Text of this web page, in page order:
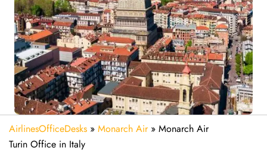
AirlinesOfficeDesks » Monarch Air» Monarch Air
Turin Office in Italy